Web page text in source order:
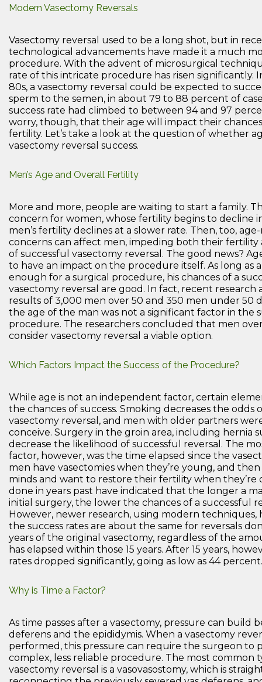
Modern Vasectomy Reversals
Vasectomy reversal used to be a long shot, but in
technological advancements have made it a much
procedure. With the advent of microsurgical
rate of this intricate procedure has risen significantly.
80s, a vasectomy reversal could be expected to
sperm to the semen, in about 79 to 88 percent of
success rate had climbed to between 94 and 97
worry, though, that their age will impact their
fertility. Let’s take a look at the question of whether
vasectomy reversal success.
Men’s Age and Overall Fertility
More and more, people are waiting to start a family.
concern for women, whose fertility begins to decline
men’s fertility declines at a slower rate. Then, too,
concerns can affect men, impeding both their fertility
of successful vasectomy reversal. The good news?
to have an impact on the procedure itself. As long as
enough for a surgical procedure, his chances of a
vasectomy reversal are good. In fact, recent research
results of 3,000 men over 50 and 350 men under 50
the age of the man was not a significant factor in the
procedure. The researchers concluded that men
consider vasectomy reversal a viable option.
Which Factors Impact the Success of the Procedure?
While age is not an independent factor, certain
the chances of success. Smoking decreases the odds
vasectomy reversal, and men with older partners
conceive. Surgery in the groin area, including hernia
decrease the likelihood of successful reversal. The
factor, however, was the time elapsed since the
men have vasectomies when they’re young, and
minds and want to restore their fertility when they’re
done in years past have indicated that the longer a
initial surgery, the lower the chances of a successful
However, newer research, using modern techniques,
the success rates are about the same for reversals
years of the original vasectomy, regardless of the
has elapsed within those 15 years. After 15 years,
rates dropped significantly, going as low as 44 percent.
Why is Time a Factor?
As time passes after a vasectomy, pressure can build
deferens and the epididymis. When a vasectomy
performed, this pressure can require the surgeon to
complex, less reliable procedure. The most common
vasectomy reversal is a vasovasostomy, which is